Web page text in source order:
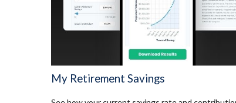
My Retirement Savings